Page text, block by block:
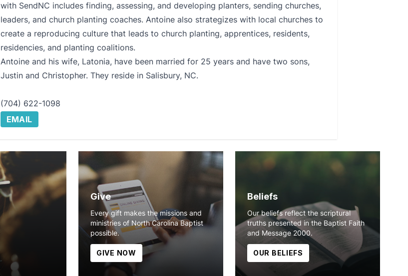
with SendNC includes finding, assessing, and developing planters, sending churches,
leaders, and church planting coaches. Antoine also strategizes with local churches to
create a reproducing culture that leads to church planting, apprentices, residents,
residencies, and planting coalitions.
Antoine and his wife, Latonia, have been married for 25 years and have two sons,
Justin and Christopher. They reside in Salisbury, NC.
(704) 622-1098
EMAIL
Give
Every gift makes the missions and
ministries of North Carolina Baptist
possible.
GIVE NOW
Beliefs
Our beliefs reflect the scriptural
truths presented in the Baptist Faith
and Message 2000.
OUR BELIEFS